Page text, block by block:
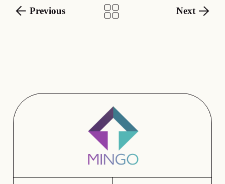
Previous Next